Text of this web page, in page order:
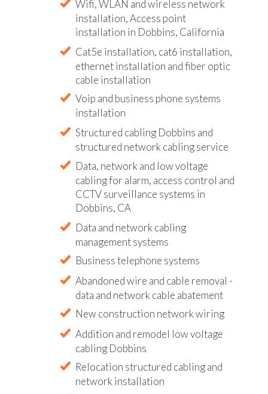
Wifi, WLAN and wireless network
installation, Access point
installation in Dobbins, California
Cat5e installation, cat6 installation,
ethernet installation and fiber optic
cable installation
Voip and business phone systems
installation
Structured cabling Dobbins and
structured network cabling service
Data, network and low voltage
cabling for alarm, access control and
CCTV surveillance systems in
Dobbins, CA
Data and network cabling
management systems
Business telephone systems
Abandoned wire and cable removal -
data and network cable abatement
New construction network wiring
Addition and remodel low voltage
cabling Dobbins
Relocation structured cabling and
network installation